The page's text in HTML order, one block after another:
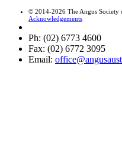
© 2014-2026 The Angus Society
Acknowledgements
Ph: (02) 6773 4600
Fax: (02) 6772 3095
Email: